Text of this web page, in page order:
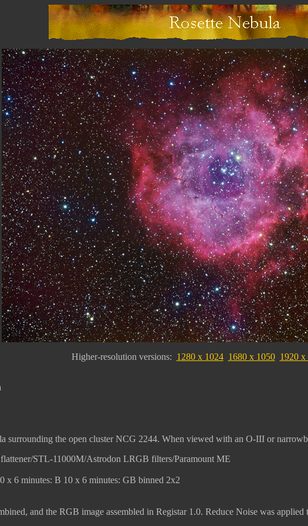
Higher-resolution versions: 1280 x 1024 1680 x 1050 1920 x
surrounding the open cluster NCG 2244. When viewed with an O-III or
STL-11000M/Astrodon LRGB filters/Paramount ME
x 6 minutes: B 10 x 6 minutes: GB binned 2x2
and the RGB image assembled in Registar 1.0. Reduce Noise was